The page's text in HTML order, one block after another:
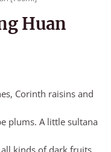
Huan
Corinth raisins and
plums. A little sultana